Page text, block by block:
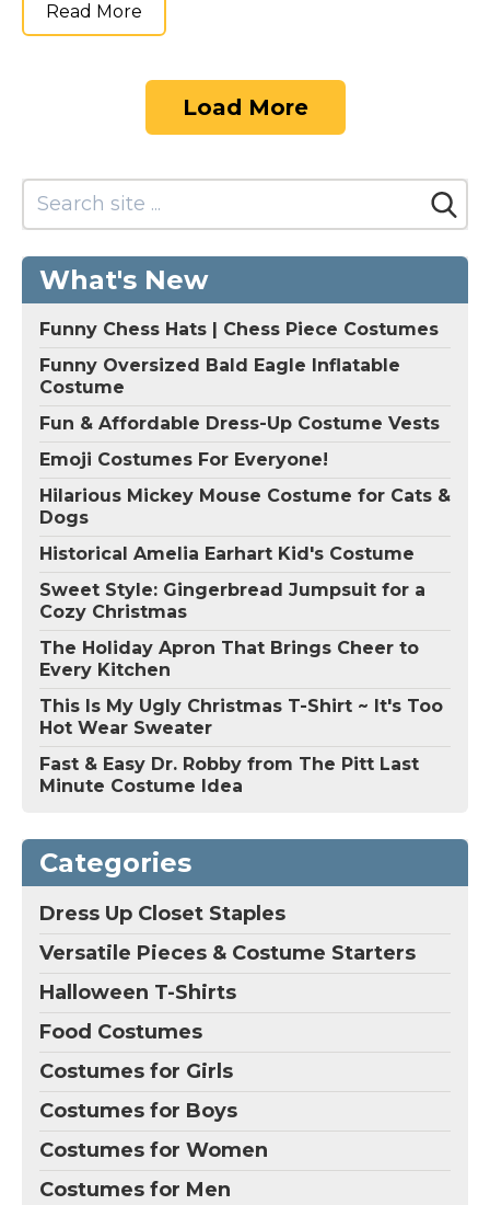
Read More
Load More
What's New
Funny Chess Hats | Chess Piece Costumes
Funny Oversized Bald Eagle Inflatable
Costume
Fun & Affordable Dress-Up Costume Vests
Emoji Costumes For Everyone!
Hilarious Mickey Mouse Costume for Cats &
Dogs
Historical Amelia Earhart Kid's Costume
Sweet Style: Gingerbread Jumpsuit for a
Cozy Christmas
The Holiday Apron That Brings Cheer to
Every Kitchen
This Is My Ugly Christmas T-Shirt ~ It's Too
Hot Wear Sweater
Fast & Easy Dr. Robby from The Pitt Last
Minute Costume Idea
Categories
Dress Up Closet Staples
Versatile Pieces & Costume Starters
Halloween T-Shirts
Food Costumes
Costumes for Girls
Costumes for Boys
Costumes for Women
Costumes for Men